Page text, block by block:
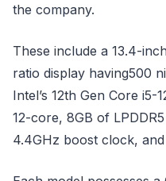
the company.
These include a 13.4-
ratio display having500
Intel’s 12th Gen Core
12-core, 8GB of
4.4GHz boost clock, and